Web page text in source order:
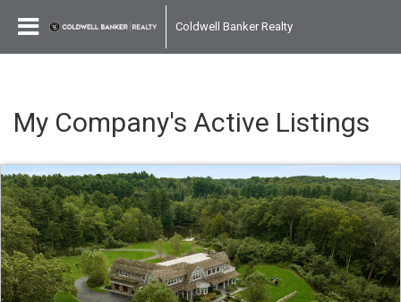
Coldwell Banker Realty
My Company's Active Listings